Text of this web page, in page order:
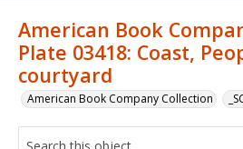
American Book
Plate 03418: Coast,
courtyard
American Book Company Collection